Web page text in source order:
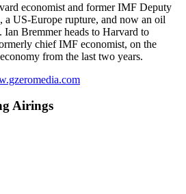
economist and former IMF Deputy
US-Europe rupture, and now an oil
Bremmer heads to Harvard to
chief IMF economist, on the
from the last two years.
Airings